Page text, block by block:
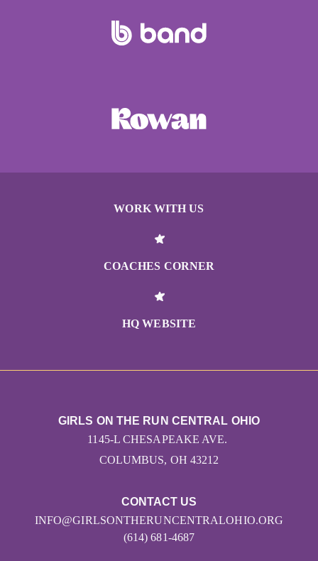
WORK WITH US
COACHES CORNER
HQ WEBSITE
CONTACT US
INFO@GIRLSONTHERUNCENTRALOHIO.ORG
(614) 681-4687
GIRLS ON THE RUN CENTRAL OHIO
1145-L CHESAPEAKE AVE.
COLUMBUS, OH 43212